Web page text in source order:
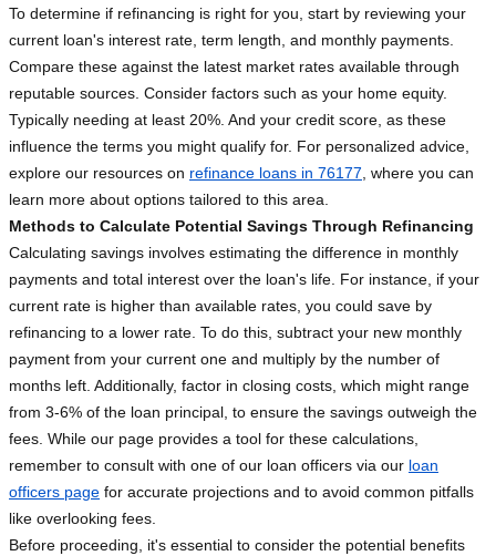
To determine if refinancing is right for you, start by reviewing your
current loan's interest rate, term length, and monthly payments.
Compare these against the latest market rates available through
reputable sources. Consider factors such as your home equity.
Typically needing at least 20%. And your credit score, as these
influence the terms you might qualify for. For personalized advice,
explore our resources on refinance loans in 76177 , where you can
learn more about options tailored to this area.
Methods to Calculate Potential Savings Through Refinancing
Calculating savings involves estimating the difference in monthly
payments and total interest over the loan's life. For instance, if your
current rate is higher than available rates, you could save by
refinancing to a lower rate. To do this, subtract your new monthly
payment from your current one and multiply by the number of
months left. Additionally, factor in closing costs, which might range
from 3-6% of the loan principal, to ensure the savings outweigh the
fees. While our page provides a tool for these calculations,
remember to consult with one of our loan officers via our loan
officers page for accurate projections and to avoid common pitfalls
like overlooking fees.
Before proceeding, it's essential to consider the potential benefits